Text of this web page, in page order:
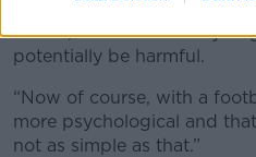
“If it’s a random crowd,
crowd, that’s more likely to
potentially be harmful.
“Now of course, with a
more psychological and
not as simple as that.”